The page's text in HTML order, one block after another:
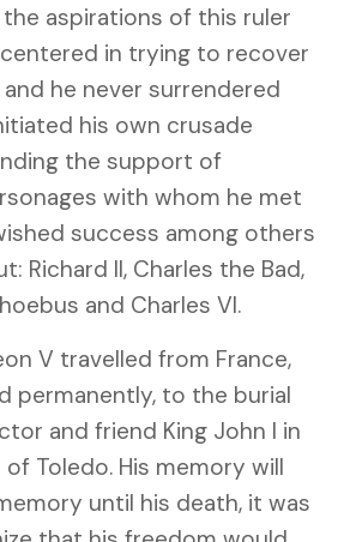
aspirations of this ruler
centered in trying to recover
he never surrendered
his own crusade
the support of
with whom he met
success among others
Richard II, Charles the Bad,
and Charles VI.
V travelled from France,
permanently, to the burial
and friend King John I in
Toledo. His memory will
until his death, it was